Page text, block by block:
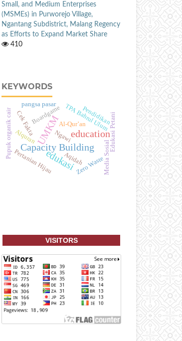
Small, and Medium Enterprises
(MSMEs) in Purworejo Village,
Ngantang Subdistrict, Malang Regency
as Efforts to Expand Market Share
410
KEYWORDS
UMKM
education
Capacity Building
edukasi
Aqidah
Alquran Ngawi
TPA Bahrul UlumEdukasi Petani
Pupuk organik cair
Pertanian Hijau Zero Waste
Boardgame
Cek Fakta Al-Qur’an
Media Sosial
Pendidikan
pangsa pasar
VISITORS